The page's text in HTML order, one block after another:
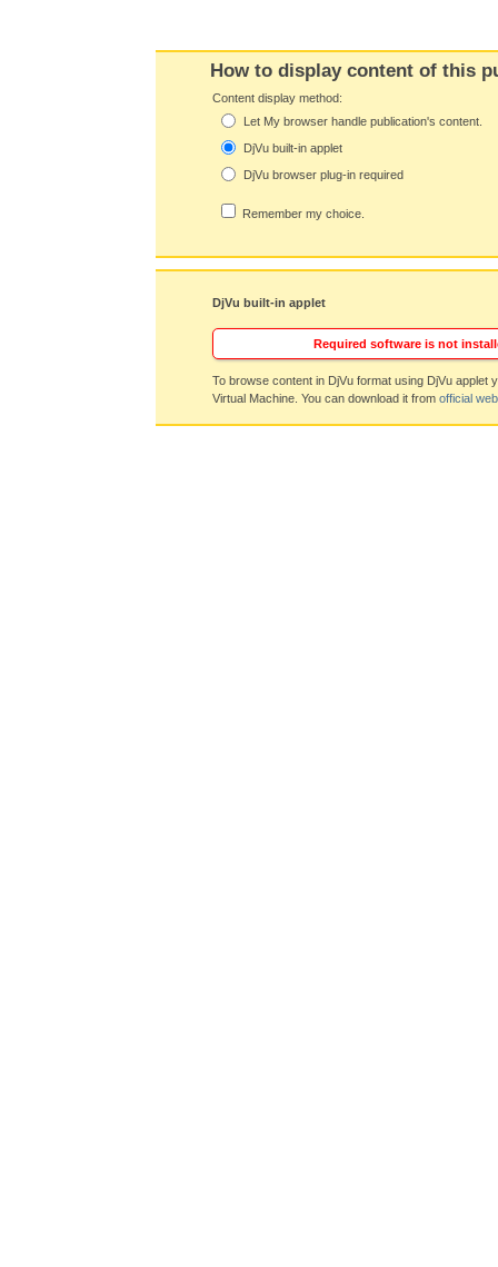
How to display content of this
Content display method:
Let My browser handle publication's content.
DjVu built-in applet
DjVu browser plug-in required
Remember my choice.
DjVu built-in applet
Required software is not
To browse content in DjVu format using DjVu applet
Virtual Machine. You can download it from official